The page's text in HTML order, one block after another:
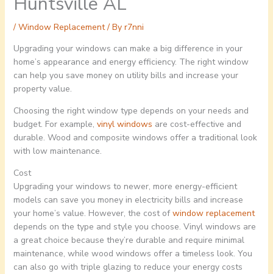
/ Window Replacement/ By r7nni
Upgrading your windows can make a big difference in your
home’s appearance and energy efficiency. The right window
can help you save money on utility bills and increase your
property value.
Choosing the right window type depends on your needs and
budget. For example, vinyl windows are cost-effective and
durable. Wood and composite windows offer a traditional look
with low maintenance.
Cost
Upgrading your windows to newer, more energy-efficient
models can save you money in electricity bills and increase
your home’s value. However, the cost ofwindow replacement
depends on the type and style you choose. Vinyl windows are
a great choice because they’re durable and require minimal
maintenance, while wood windows offer a timeless look. You
can also go with triple glazing to reduce your energy costs